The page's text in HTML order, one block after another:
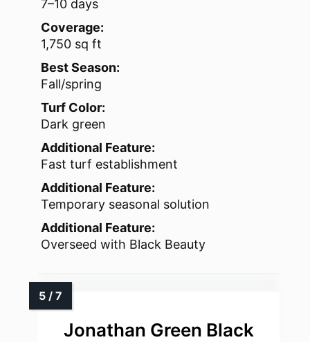
7–10 days
Coverage:
1,750 sq ft
Best Season:
Fall/spring
Turf Color:
Dark green
Additional Feature:
Fast turf establishment
Additional Feature:
Temporary seasonal solution
Additional Feature:
Overseed with Black Beauty
Jonathan Green Black